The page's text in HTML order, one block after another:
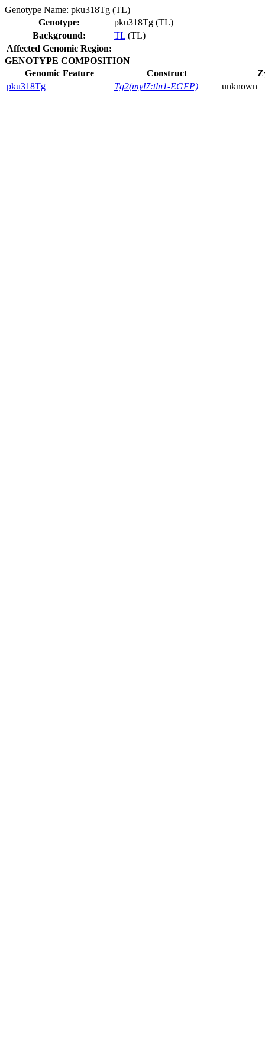
Genotype Name: pku318Tg (TL)
Genotype:
pku318Tg (TL)
Background:
TL (TL)
Affected Genomic Region:
GENOTYPE COMPOSITION
Genomic Feature
Construct
pku318Tg
Tg2(myl7:tln1-EGFP) unknown